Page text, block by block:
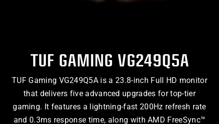
TUF GAMING VG249Q5A
TUF Gaming VG249Q5A is a 23.8-inch Full HD monitor
that delivers five advanced upgrades for top-tier
gaming. It features a lightning-fast 200Hz refresh rate
and 0.3ms response time, along with AMD FreeSync™